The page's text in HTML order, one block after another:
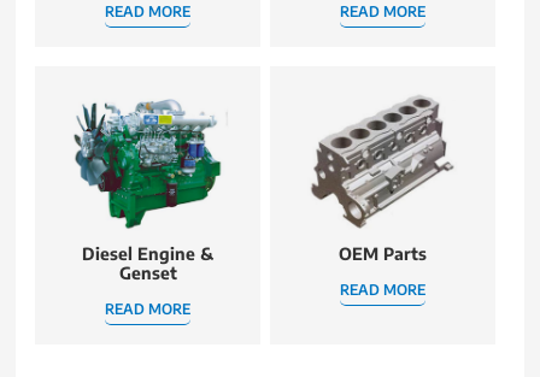
READ MORE READ MORE
Diesel Engine &
Genset
READ MORE
OEM Parts
READ MORE